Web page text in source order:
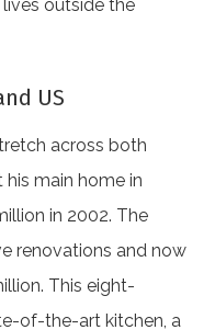
outside the
US
across both
main home in
in 2002. The
renovations and now
This eight-
of-the-art kitchen, a